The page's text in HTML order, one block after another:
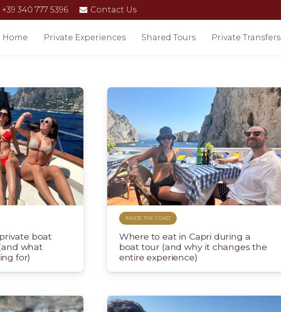
+39 340 777 5396 Contact Us
Home Private Experiences Shared Tours Private Transfers
boat
what
for)
INSIDE THE COAST
Where to eat in Capri during a
boat tour (and why it changes the
entire experience)